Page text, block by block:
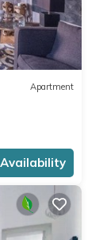
Apartment